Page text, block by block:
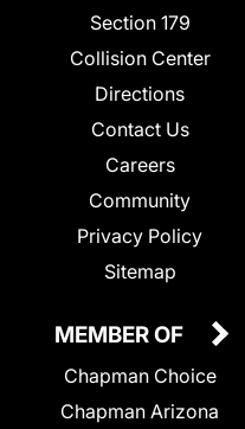
Section 179
Collision Center
Directions
Contact Us
Careers
Community
Privacy Policy
Sitemap
MEMBER OF
Chapman Choice
Chapman Arizona